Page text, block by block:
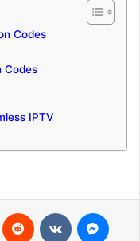
Codes
Codes
IPTV